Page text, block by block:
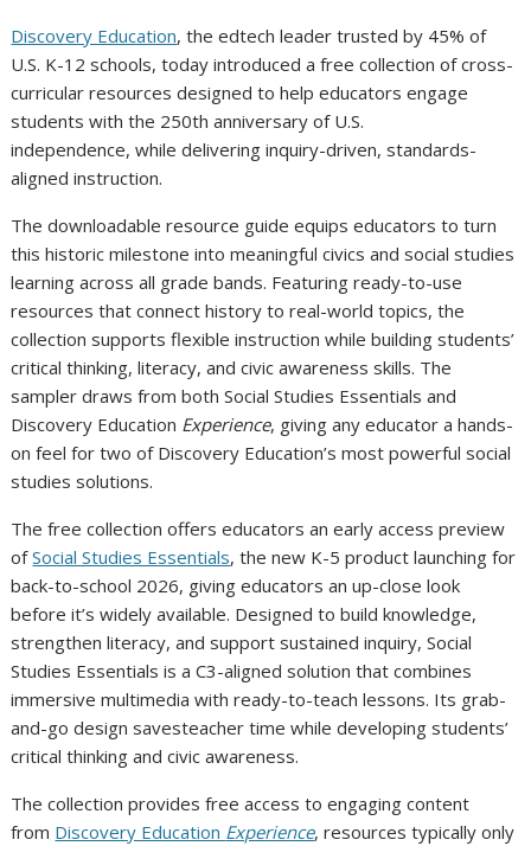
Discovery Education, the edtech leader trusted by 45% of
U.S. K-12 schools, today introduced a free collection of cross-
curricular resources designed to help educators engage
students with the 250th anniversary of U.S.
independence, while delivering inquiry-driven, standards-
aligned instruction.
The downloadable resource guide equips educators to turn
this historic milestone into meaningful civics and social studies
learning across all grade bands. Featuring ready-to-use
resources that connect history to real-world topics, the
collection supports flexible instruction while building students’
critical thinking, literacy, and civic awareness skills. The
sampler draws from both Social Studies Essentials and
Discovery Education Experience, giving any educator a hands-
on feel for two of Discovery Education’s most powerful social
studies solutions.
The free collection offers educators an early access preview
ofSocial Studies Essentials, the new K-5 product launching for
back-to-school 2026, giving educators an up-close look
before it’s widely available. Designed to build knowledge,
strengthen literacy, and support sustained inquiry, Social
Studies Essentials is a C3-aligned solution that combines
immersive multimedia with ready-to-teach lessons. Its grab-
and-go design savesteacher time while developing students’
critical thinking and civic awareness.
The collection provides free access to engaging content
from Discovery Education Experience, resources typically only